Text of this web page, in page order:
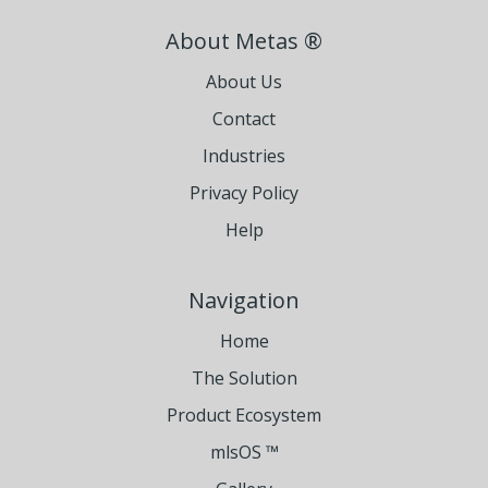
About Metas ®
About Us
Contact
Industries
Privacy Policy
Help
Navigation
Home
The Solution
Product Ecosystem
mlsOS ™